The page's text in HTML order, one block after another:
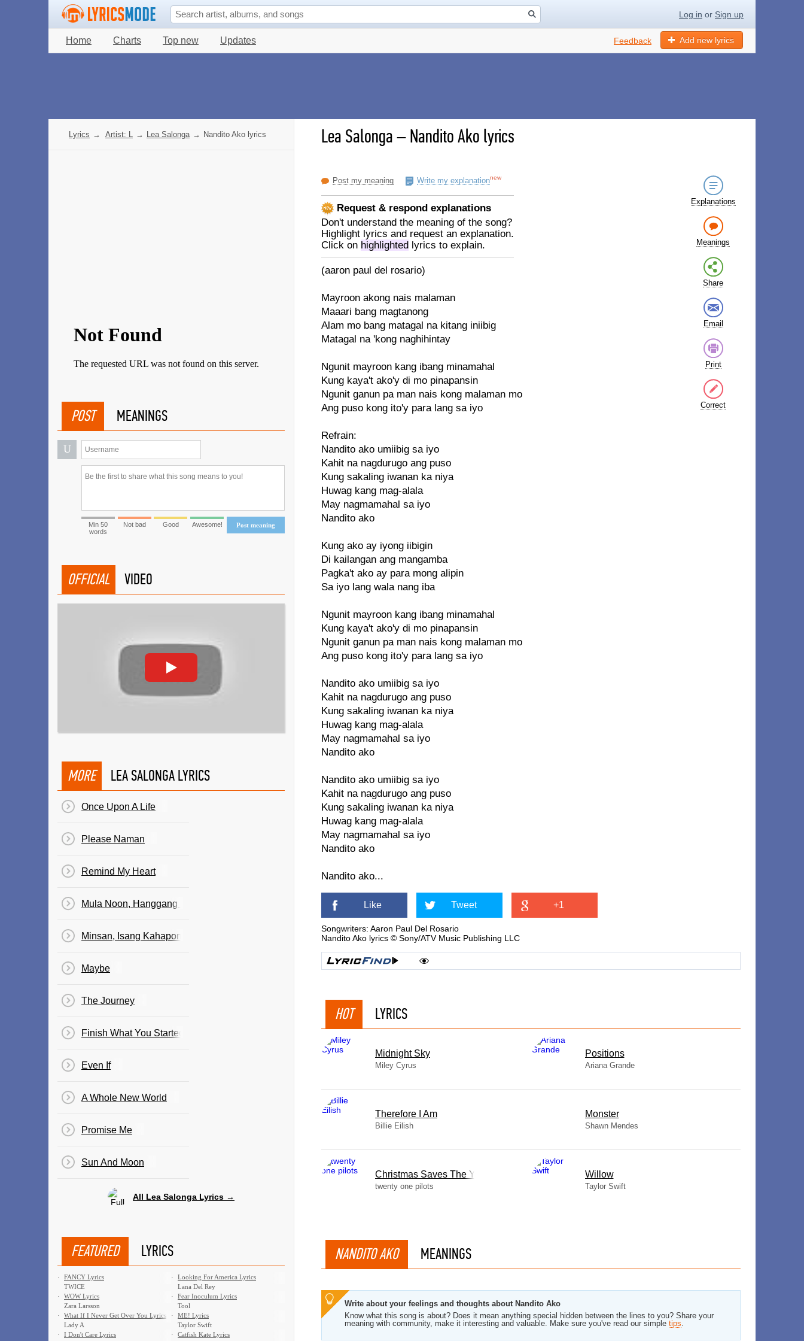
Log in or Sign up
Home Charts Top new Updates Add new lyrics
Feedback
Lea Salonga–Nandito Ako lyrics
Post my meaning Write my explanationnew
Request & respond explanations
Don't understand the meaning of the song?
Highlight lyrics and request an explanation.
Click on highlighted lyrics to explain.
(aaron paul del rosario)
Mayroon akong nais malaman
Maaari bang magtanong
Alam mo bang matagal na kitang iniibig
Matagal na 'kong naghihintay
Ngunit mayroon kang ibang minamahal
Kung kaya't ako'y di mo pinapansin
Ngunit ganun pa man nais kong malaman mo
Ang puso kong ito'y para lang sa iyo
Refrain:
Nandito ako umiibig sa iyo
Kahit na nagdurugo ang puso
Kung sakaling iwanan ka niya
Huwag kang mag-alala
May nagmamahal sa iyo
Nandito ako
Kung ako ay iyong iibigin
Di kailangan ang mangamba
Pagka't ako ay para mong alipin
Sa iyo lang wala nang iba
Ngunit mayroon kang ibang minamahal
Kung kaya't ako'y di mo pinapansin
Ngunit ganun pa man nais kong malaman mo
Ang puso kong ito'y para lang sa iyo
Nandito ako umiibig sa iyo
Kahit na nagdurugo ang puso
Kung sakaling iwanan ka niya
Huwag kang mag-alala
May nagmamahal sa iyo
Nandito ako
Nandito ako umiibig sa iyo
Kahit na nagdurugo ang puso
Kung sakaling iwanan ka niya
Huwag kang mag-alala
May nagmamahal sa iyo
Nandito ako
Nandito ako...
Explanations
Meanings
Share
Email
Print
Correct
Like Tweet +1
Songwriters: Aaron Paul Del Rosario
Nandito Ako lyrics © Sony/ATV Music Publishing LLC
HOT LYRICS
Midnight Sky
Miley Cyrus
​Positions
Ariana Grande
Therefore I Am
Billie Eilish
Monster
Shawn Mendes
Christmas Saves The Year
twenty one pilots
Willow
Taylor Swift
NANDITO AKO MEANINGS
Write about your feelings and thoughts about Nandito Ako
Know what this song is about? Does it mean anything special hidden between the lines to you? Share your
meaning with community, make it interesting and valuable. Make sure you've read our simple tips.
Lyrics → Artist: L → Lea Salonga → Nandito Ako lyrics
POST MEANINGS
U
Post meaning
Min 50
words
Not bad Good Awesome!
OFFICIAL VIDEO
MORE LEA SALONGA LYRICS
Once Upon A Life
Please Naman
Remind My Heart
Mula Noon, Hanggang Ngayon
Minsan, Isang Kahapon
Maybe
The Journey
Finish What You Started
Even If
A Whole New World
Promise Me
Sun And Moon
All Lea Salonga Lyrics →
FEATURED LYRICS
·
FANCY Lyrics
TWICE
·
Looking For America Lyrics
Lana Del Rey
·
WOW Lyrics
Zara Larsson
·
Fear Inoculum Lyrics
Tool
·
What If I Never Get Over You Lyrics
Lady A
·
ME! Lyrics
Taylor Swift
·
I Don't Care Lyrics
·
Catfish Kate Lyrics